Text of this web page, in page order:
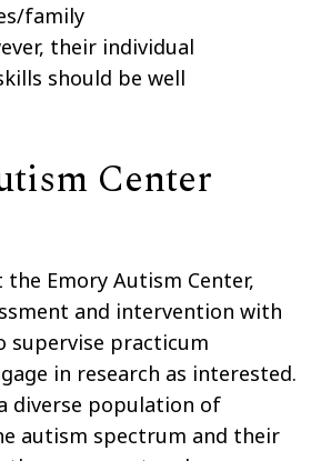
family
their individual
should be well
Center
Emory Autism Center,
and intervention with
practicum
in research as interested.
diverse population of
autism spectrum and their